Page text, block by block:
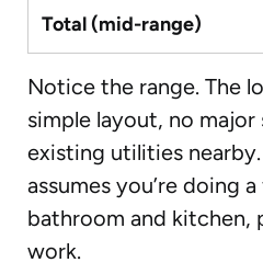
Total (mid-range)
Notice the range. The
simple layout, no major
existing utilities
assumes you’re doing
bathroom and kitchen,
work.